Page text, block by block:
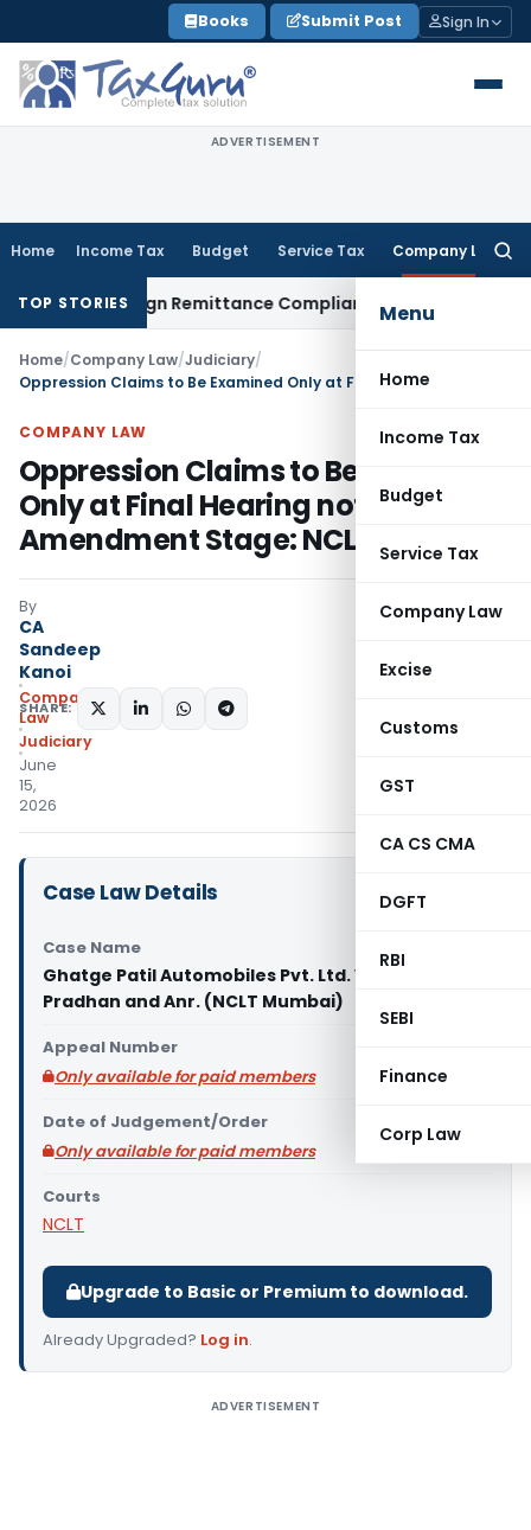
to
content
Books Submit Post Sign In
ADVERTISEMENT
Home Income Tax Budget Service Tax Company Law
Menu
Home
Income Tax
Budget
Service Tax
Company Law
Excise
Customs
GST
CA CS CMA
DGFT
RBI
SEBI
Finance
Corp Law
TOP STORIES
Foreign Remittance Compliance Framework
Home/Company Law/Judiciary/
COMPANY LAW
Oppression Claims to Be Examined
Only at Final Hearing not at
Amendment Stage: NCLT Mumbai
By
CA
Sandeep
Kanoi
Company
Law
Judiciary
June
15,
2026
SHARE:
Case Law Details
Case Name
Ghatge Patil Automobiles Pvt. Ltd. Vs Nutan
Pradhan and Anr. (NCLT Mumbai)
Appeal Number
Only available for paid members
Date of Judgement/Order
Only available for paid members
Courts
NCLT
Upgrade to Basic or Premium to download.
Already Upgraded? Log in.
ADVERTISEMENT